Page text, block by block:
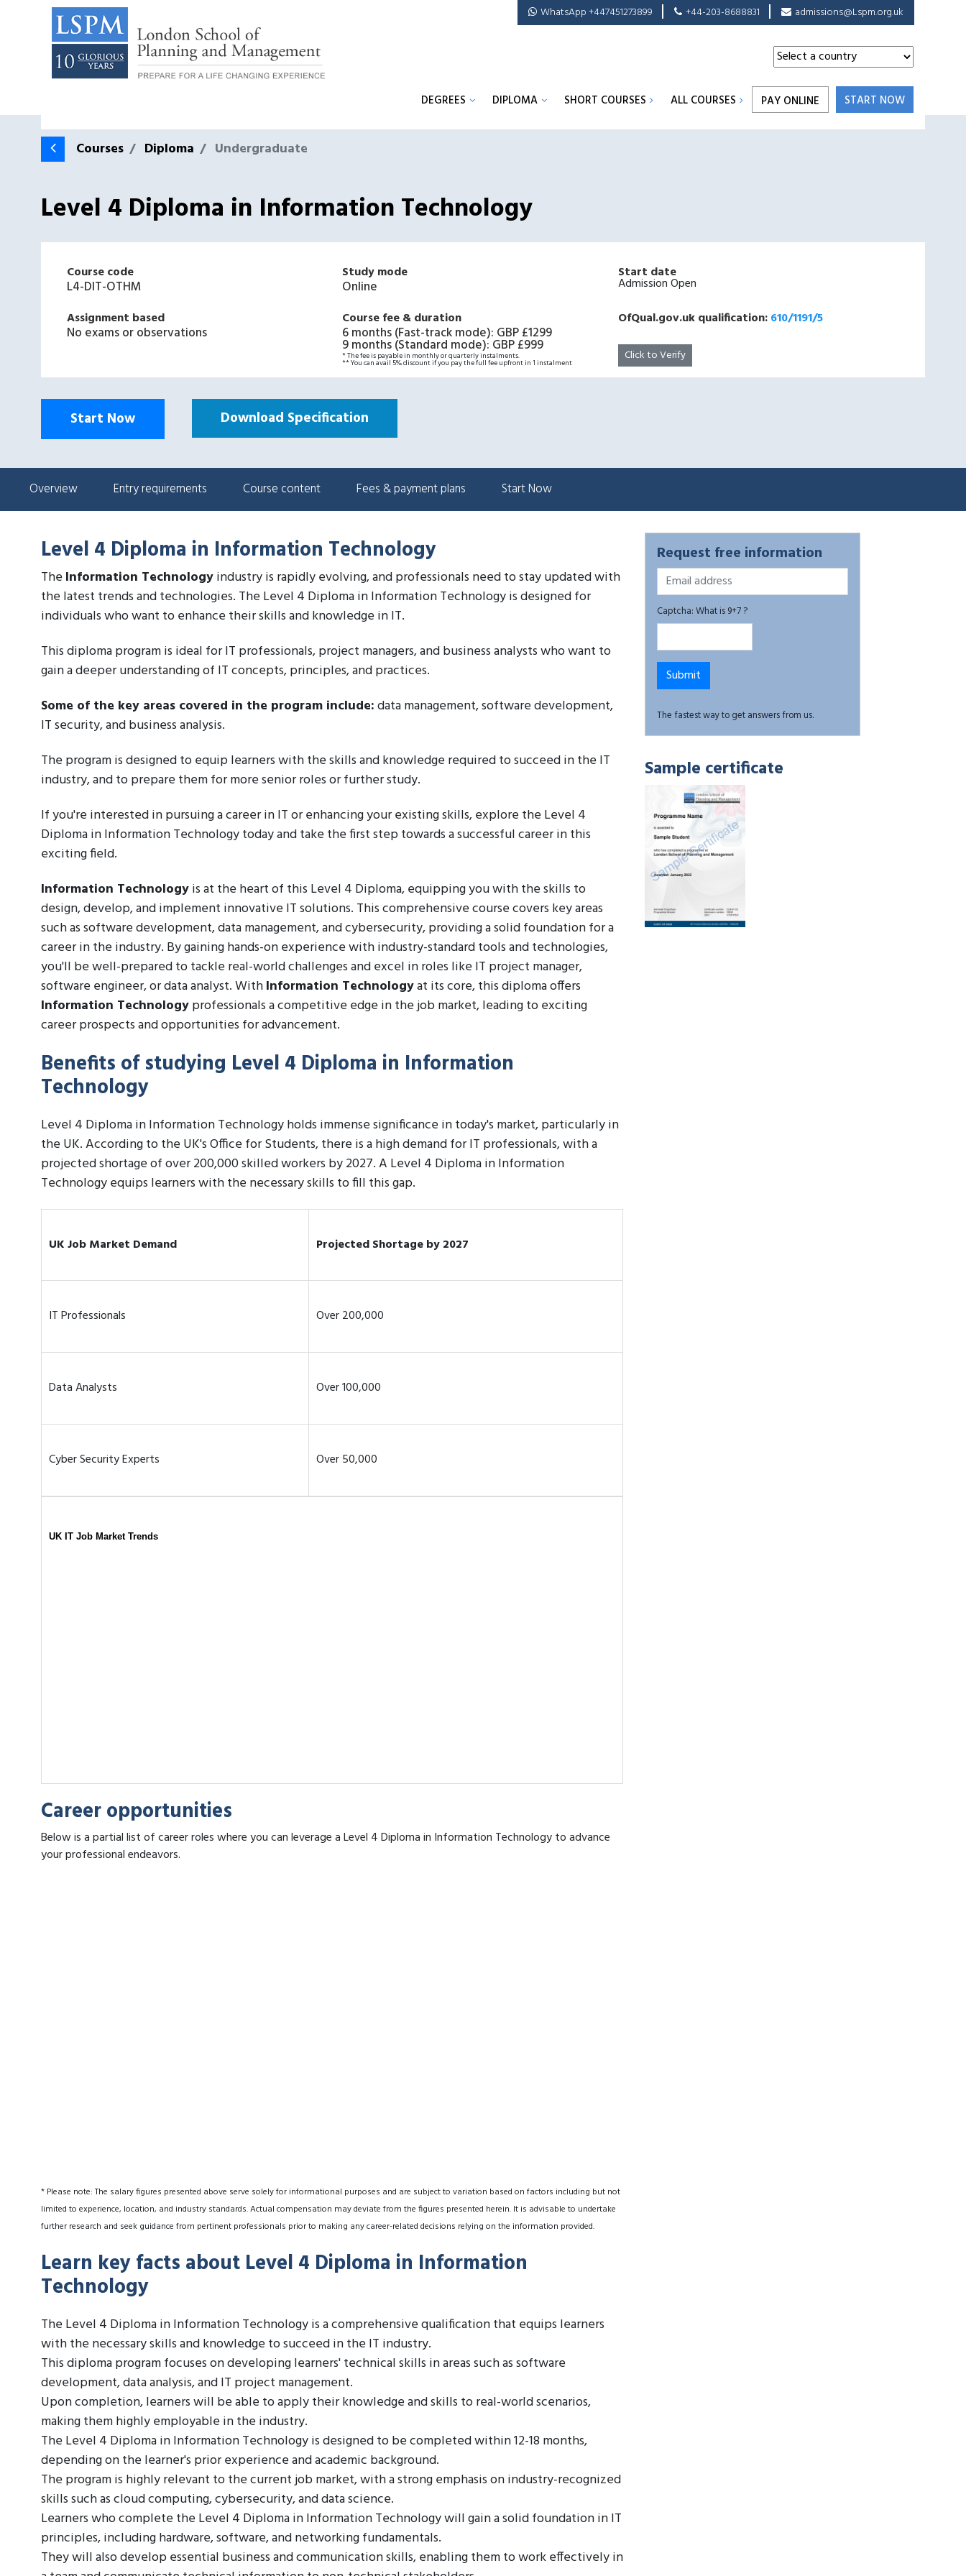
WhatsApp +447451273899 +44-203-8688831 admissions@Lspm.org.uk
DEGREES DIPLOMA SHORT COURSES ALL COURSES PAY ONLINE START NOW
Courses Diploma Undergraduate
Level 4 Diploma in Information Technology
Course code
L4-DIT-OTHM
Study mode
Online
Start date
Admission Open
Assignment based
No exams or observations
Course fee & duration
6 months (Fast-track mode): GBP £1299
9 months (Standard mode): GBP £999
* The fee is payable in monthly or quarterly instalments.
** You can avail 5% discount if you pay the full fee upfront in 1 instalment
OfQual.gov.uk qualification:610/1191/5
Click to Verify
Start Now Download Specification
Overview Entry requirements Course content Fees & payment plans Start Now
Level 4 Diploma in Information Technology
TheInformation Technologyindustry is rapidly evolving, and professionals need to stay updated with
the latest trends and technologies. The Level 4 Diploma in Information Technology is designed for
individuals who want to enhance their skills and knowledge in IT.
This diploma program is ideal for IT professionals, project managers, and business analysts who want to
gain a deeper understanding of IT concepts, principles, and practices.
Some of the key areas covered in the program include:data management, software development,
IT security, and business analysis.
The program is designed to equip learners with the skills and knowledge required to succeed in the IT
industry, and to prepare them for more senior roles or further study.
If you're interested in pursuing a career in IT or enhancing your existing skills, explore the Level 4
Diploma in Information Technology today and take the first step towards a successful career in this
exciting field.
Information Technologyis at the heart of this Level 4 Diploma, equipping you with the skills to
design, develop, and implement innovative IT solutions. This comprehensive course covers key areas
such as software development, data management, and cybersecurity, providing a solid foundation for a
career in the industry. By gaining hands-on experience with industry-standard tools and technologies,
you'll be well-prepared to tackle real-world challenges and excel in roles like IT project manager,
software engineer, or data analyst. WithInformation Technologyat its core, this diploma offers
Information Technologyprofessionals a competitive edge in the job market, leading to exciting
career prospects and opportunities for advancement.
Benefits of studying Level 4 Diploma in Information
Technology
Level 4 Diploma in Information Technology holds immense significance in today's market, particularly in
the UK. According to the UK's Office for Students, there is a high demand for IT professionals, with a
projected shortage of over 200,000 skilled workers by 2027. A Level 4 Diploma in Information
Technology equips learners with the necessary skills to fill this gap.
UK Job Market Demand Projected Shortage by 2027
IT Professionals Over 200,000
Data Analysts Over 100,000
Cyber Security Experts Over 50,000
UK IT Job Market Trends
Career opportunities
Below is a partial list of career roles where you can leverage a Level 4 Diploma in Information Technology to advance
your professional endeavors.
* Please note: The salary figures presented above serve solely for informational purposes and are subject to variation based on factors including but not
limited to experience, location, and industry standards. Actual compensation may deviate from the figures presented herein. It is advisable to undertake
further research and seek guidance from pertinent professionals prior to making any career-related decisions relying on the information provided.
Learn key facts about Level 4 Diploma in Information
Technology
The Level 4 Diploma in Information Technology is a comprehensive qualification that equips learners
with the necessary skills and knowledge to succeed in the IT industry.
This diploma program focuses on developing learners' technical skills in areas such as software
development, data analysis, and IT project management.
Upon completion, learners will be able to apply their knowledge and skills to real-world scenarios,
making them highly employable in the industry.
The Level 4 Diploma in Information Technology is designed to be completed within 12-18 months,
depending on the learner's prior experience and academic background.
The program is highly relevant to the current job market, with a strong emphasis on industry-recognized
skills such as cloud computing, cybersecurity, and data science.
Learners who complete the Level 4 Diploma in Information Technology will gain a solid foundation in IT
principles, including hardware, software, and networking fundamentals.
They will also develop essential business and communication skills, enabling them to work effectively in
Request free information
Captcha: What is 9+7 ?
The fastest way to get answers from us.
Sample certificate